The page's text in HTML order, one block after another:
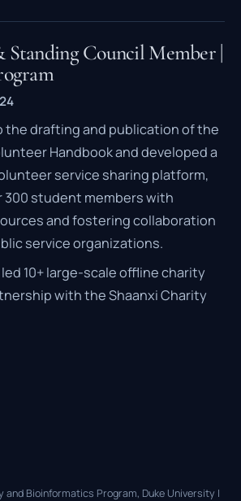
Standing Council Member |
drafting and publication of the
Handbook and developed a
service sharing platform,
300 student members with
and fostering collaboration
service organizations.
10+ large-scale offline charity
with the Shaanxi Charity
and Bioinformatics Program, Duke University |